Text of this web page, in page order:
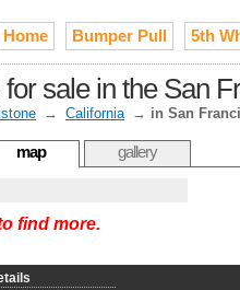
Home Bumper Pull 5th
sale in the San
→ California → in San
map gallery
find more.